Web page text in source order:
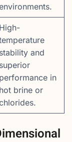
High-
stability and
superior
performance in
hot brine or